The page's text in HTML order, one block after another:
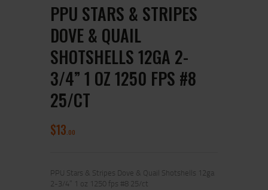
PPU STARS & STRIPES
DOVE & QUAIL
SHOTSHELLS 12GA 2-
3/4” 1 OZ 1250 FPS #8
25/CT
$13 00
PPU Stars & Stripes Dove & Quail Shotshells 12ga
2-3/4” 1 oz 1250 fps #8 25/ct